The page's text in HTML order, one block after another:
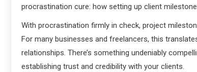
procrastination cure: how setting up client
With procrastination firmly in check, project
For many businesses and freelancers, this
relationships. There’s something undeniably
establishing trust and credibility with your clients.